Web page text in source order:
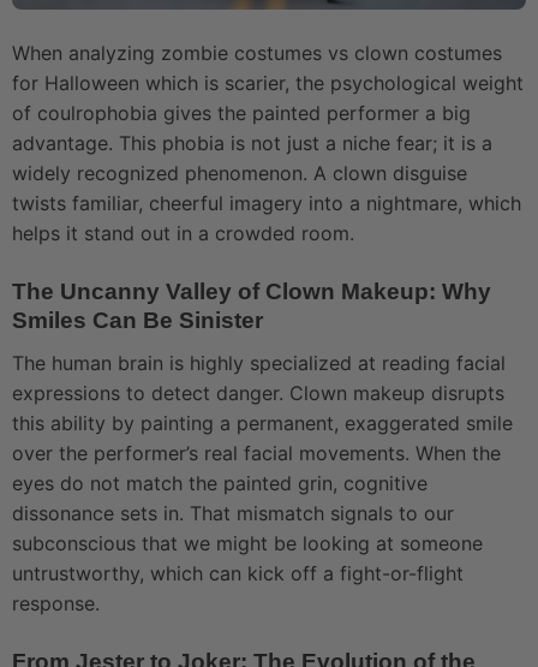
When analyzing zombie costumes vs clown costumes
for Halloween which is scarier, the psychological weight
of coulrophobia gives the painted performer a big
advantage. This phobia is not just a niche fear; it is a
widely recognized phenomenon. A clown disguise
twists familiar, cheerful imagery into a nightmare, which
helps it stand out in a crowded room.
The Uncanny Valley of Clown Makeup: Why
Smiles Can Be Sinister
The human brain is highly specialized at reading facial
expressions to detect danger. Clown makeup disrupts
this ability by painting a permanent, exaggerated smile
over the performer’s real facial movements. When the
eyes do not match the painted grin, cognitive
dissonance sets in. That mismatch signals to our
subconscious that we might be looking at someone
untrustworthy, which can kick off a fight-or-flight
response.
From Jester to Joker: The Evolution of the